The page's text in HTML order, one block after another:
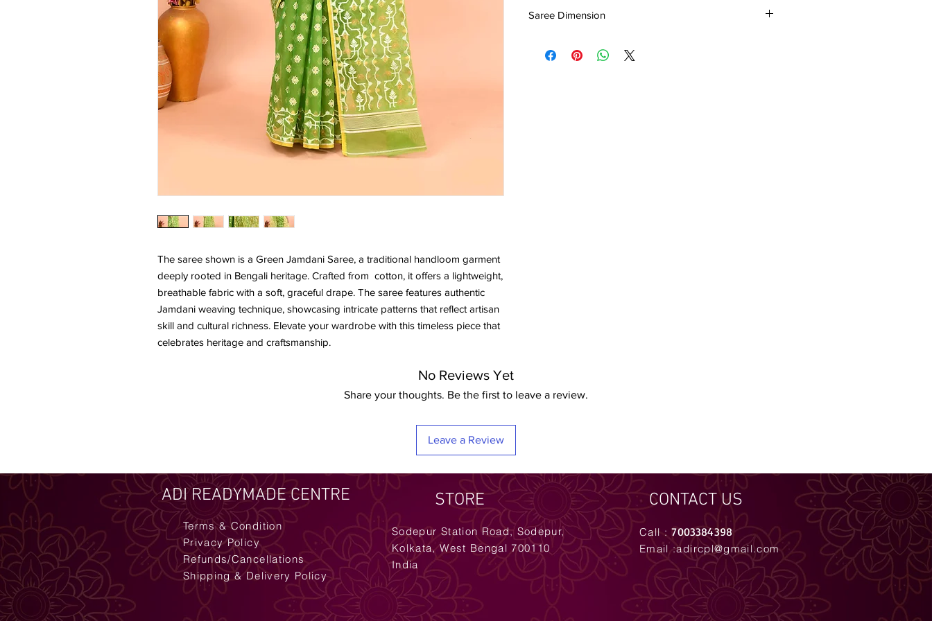
The saree shown is a Green Jamdani Saree, a traditional handloom garment
deeply rooted in Bengali heritage. Crafted from cotton, it offers a lightweight,
breathable fabric with a soft, graceful drape. The saree features authentic
Jamdani weaving technique, showcasing intricate patterns that reflect artisan
skill and cultural richness. Elevate your wardrobe with this timeless piece that
celebrates heritage and craftsmanship.
Saree Dimension
No Reviews Yet
Share your thoughts. Be the first to leave a review.
Leave a Review
STORE
Terms & Condition
Privacy Policy
Refunds/Cancellations
Shipping & Delivery Policy
Sodepur Station Road, Sodepur,
Kolkata, West Bengal 700110
India
Call :7003384398
Email :adircpl@gmail.com
ADI READYMADE CENTRE CONTACT US